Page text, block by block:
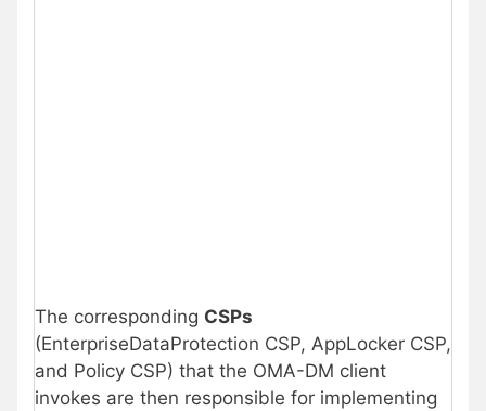
The corresponding CSPs
(EnterpriseDataProtection CSP, AppLocker CSP,
and Policy CSP) that the OMA-DM client
invokes are then responsible for implementing